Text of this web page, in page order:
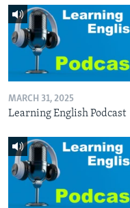
MARCH 31, 2025
Learning English Podcast